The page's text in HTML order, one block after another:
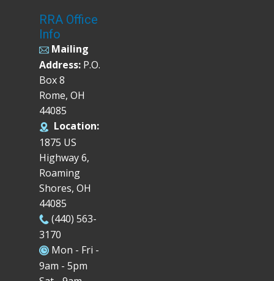
RRA Office
Info
Mailing
Address: P.O.
Box 8
Rome, OH
44085
Location:
1875 US
Highway 6,
Roaming
Shores, OH
44085
(440) 563-
3170
Mon - Fri -
9am - 5pm